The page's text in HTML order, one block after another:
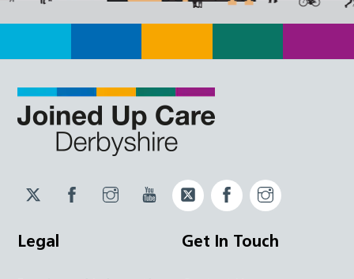
Twitter
JUCD
Facebook
JUCD
Instagram
JUCD
YouTubeTwitter
ICB
Facebook
ICB
Legal Get In Touch